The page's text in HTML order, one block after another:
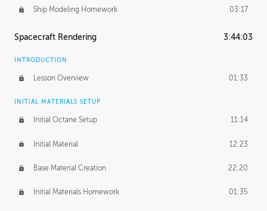
Ship Modeling Homework 03:17
Spacecraft Rendering 3:44:03
INTRODUCTION
Lesson Overview 01:33
INITIAL MATERIALS SETUP
Initial Octane Setup 11:14
Initial Material 12:23
Base Material Creation 22:20
Initial Materials Homework 01:35